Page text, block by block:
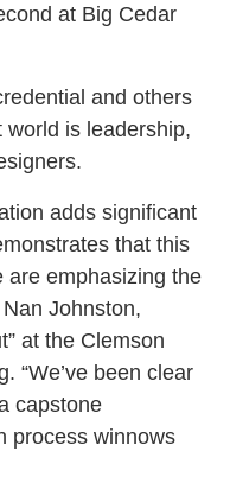
at Big Cedar
and others
is leadership,
adds significant
that this
emphasizing the
Johnston,
at the Clemson
“We’ve been clear
capstone
process winnows